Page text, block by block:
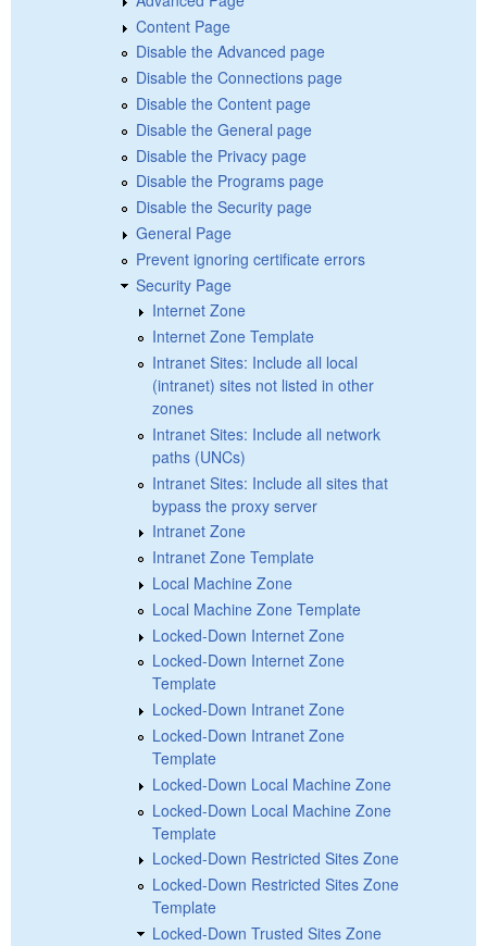
Content Page
Disable the Advanced page
Disable the Connections page
Disable the Content page
Disable the General page
Disable the Privacy page
Disable the Programs page
Disable the Security page
General Page
Prevent ignoring certificate errors
Security Page
Internet Zone
Internet Zone Template
Intranet Sites: Include all local
(intranet) sites not listed in other
zones
Intranet Sites: Include all network
paths (UNCs)
Intranet Sites: Include all sites that
bypass the proxy server
Intranet Zone
Intranet Zone Template
Local Machine Zone
Local Machine Zone Template
Locked-Down Internet Zone
Locked-Down Internet Zone
Template
Locked-Down Intranet Zone
Locked-Down Intranet Zone
Template
Locked-Down Local Machine Zone
Locked-Down Local Machine Zone
Template
Locked-Down Restricted Sites Zone
Locked-Down Restricted Sites Zone
Template
Locked-Down Trusted Sites Zone